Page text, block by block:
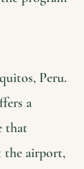
Peru.
a
that
the airport,